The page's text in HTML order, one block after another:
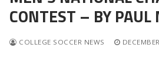
CONTEST – BY
COLLEGE SOCCER NEWS